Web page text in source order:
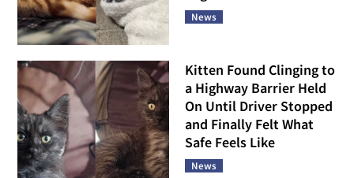
News
Kitten Found Clinging to
a Highway Barrier Held
On Until Driver Stopped
and Finally Felt What
Safe Feels Like
News